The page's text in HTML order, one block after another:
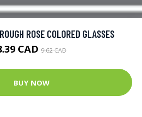
ROSE COLORED GLASSES
CAD 9.62 CAD
BUY NOW